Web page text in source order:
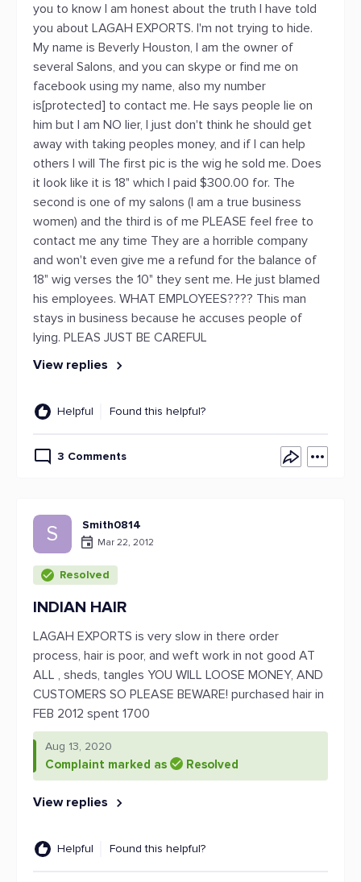
you to know I am honest about the truth I have told
you about LAGAH EXPORTS. I'm not trying to hide.
My name is Beverly Houston, I am the owner of
several Salons, and you can skype or find me on
facebook using my name, also my number
is[protected] to contact me. He says people lie on
him but I am NO lier, I just don't think he should get
away with taking peoples money, and if I can help
others I will The first pic is the wig he sold me. Does
it look like it is 18" which I paid $300.00 for. The
second is one of my salons (I am a true business
women) and the third is of me PLEASE feel free to
contact me any time They are a horrible company
and won't even give me a refund for the balance of
18" wig verses the 10" they sent me. He just blamed
his employees. WHAT EMPLOYEES???? This man
stays in business because he accuses people of
lying. PLEAS JUST BE CAREFUL
View replies
Helpful Found this helpful?
3 Comments
S Smith0814
Mar 22, 2012
Resolved
INDIAN HAIR
LAGAH EXPORTS is very slow in there order
process, hair is poor, and weft work in not good AT
ALL , sheds, tangles YOU WILL LOOSE MONEY, AND
CUSTOMERS SO PLEASE BEWARE! purchased hair in
FEB 2012 spent 1700
Aug 13, 2020
Complaint marked as Resolved
View replies
Helpful Found this helpful?